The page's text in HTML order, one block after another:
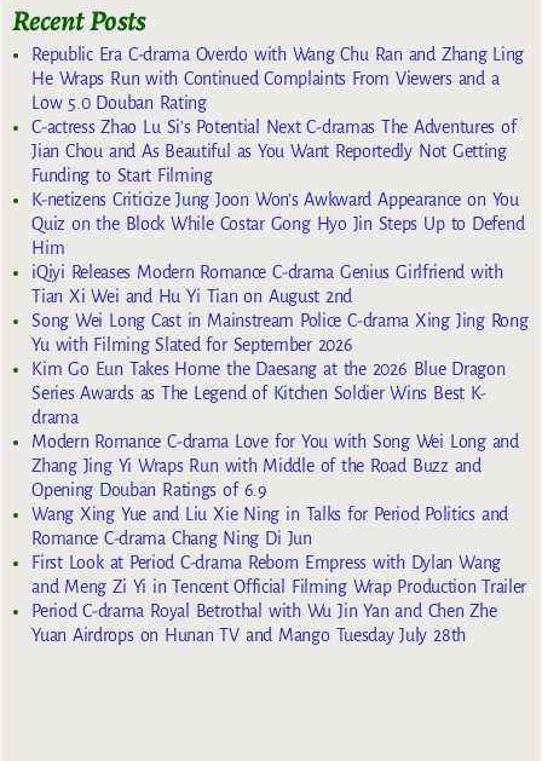
Recent Posts
Republic Era C-drama Overdo with Wang Chu Ran and Zhang Ling
He Wraps Run with Continued Complaints From Viewers and a
Low 5.0 Douban Rating
C-actress Zhao Lu Si’s Potential Next C-dramas The Adventures of
Jian Chou and As Beautiful as You Want Reportedly Not Getting
Funding to Start Filming
K-netizens Criticize Jung Joon Won’s Awkward Appearance on You
Quiz on the Block While Costar Gong Hyo Jin Steps Up to Defend
Him
iQiyi Releases Modern Romance C-drama Genius Girlfriend with
Tian Xi Wei and Hu Yi Tian on August 2nd
Song Wei Long Cast in Mainstream Police C-drama Xing Jing Rong
Yu with Filming Slated for September 2026
Kim Go Eun Takes Home the Daesang at the 2026 Blue Dragon
Series Awards as The Legend of Kitchen Soldier Wins Best K-
drama
Modern Romance C-drama Love for You with Song Wei Long and
Zhang Jing Yi Wraps Run with Middle of the Road Buzz and
Opening Douban Ratings of 6.9
Wang Xing Yue and Liu Xie Ning in Talks for Period Politics and
Romance C-drama Chang Ning Di Jun
First Look at Period C-drama Reborn Empress with Dylan Wang
and Meng Zi Yi in Tencent Official Filming Wrap Production Trailer
Period C-drama Royal Betrothal with Wu Jin Yan and Chen Zhe
Yuan Airdrops on Hunan TV and Mango Tuesday July 28th